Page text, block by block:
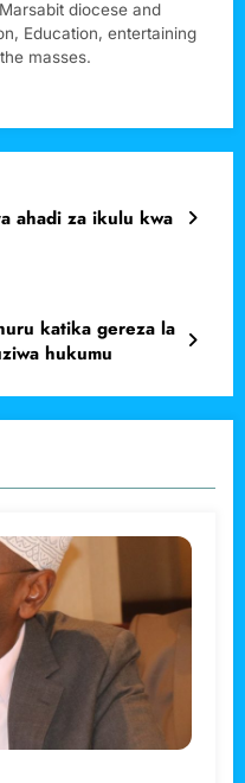
diocese and
Education, entertaining
masses.
ahadi za ikulu kwa
katika gereza la
hukumu